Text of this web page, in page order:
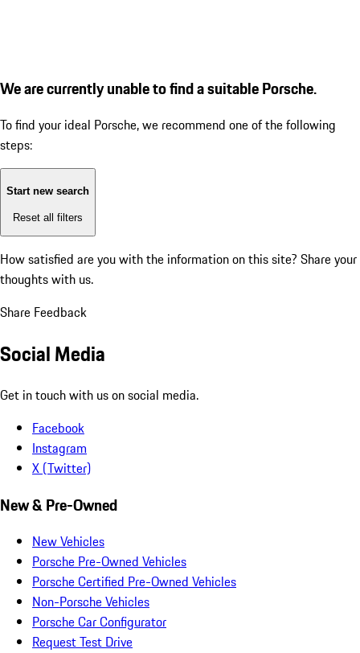
We are currently unable to find a suitable Porsche.
To find your ideal Porsche, we recommend one of the following
steps:
Start new search
Reset all filters
How satisfied are you with the information on this site? Share your
thoughts with us.
Share Feedback
Social Media
Get in touch with us on social media.
Facebook
Instagram
X (Twitter)
New & Pre-Owned
New Vehicles
Porsche Pre-Owned Vehicles
Porsche Certified Pre-Owned Vehicles
Non-Porsche Vehicles
Porsche Car Configurator
Request Test Drive